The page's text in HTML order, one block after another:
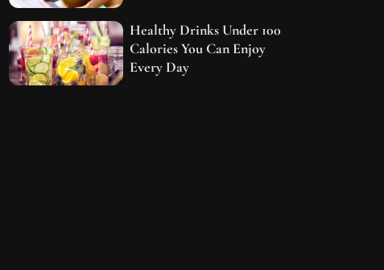
Healthy Drinks Under 100
Calories You Can Enjoy
Every Day